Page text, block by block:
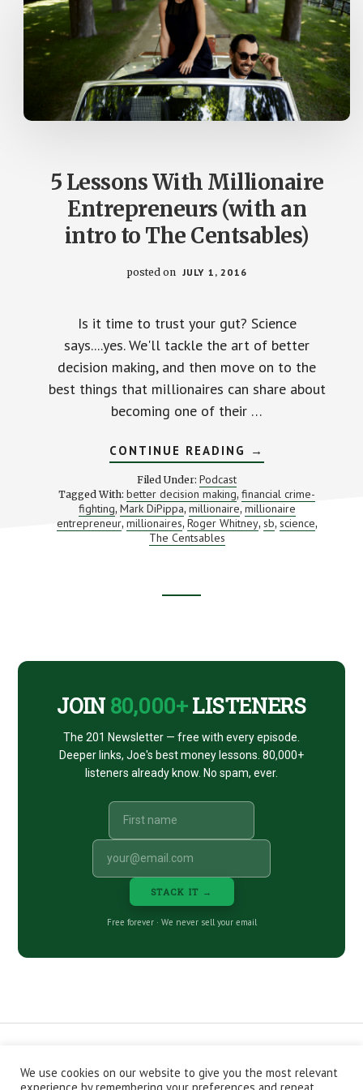
5 Lessons With Millionaire
Entrepreneurs (with an
intro to The Centsables)
posted on JULY 1, 2016
Is it time to trust your gut? Science
says....yes. We'll tackle the art of better
decision making, and then move on to the
best things that millionaires can share about
becoming one of their …
CONTINUE READING ABOUT
5
WITH
MILLIONAIRE
(WITH
AN
→
Filed Under: Podcast
Tagged With: better decision making,financial crime-
fighting, Mark DiPippa, millionaire, millionaire
entrepreneur, millionaires, Roger Whitney, sb, science,
The Centsables
JOIN 80,000+LISTENERS
The 201 Newsletter — free with every episode.
Deeper links, Joe's best money lessons. 80,000+
listeners already know. No spam, ever.
STACK IT →
Free forever · We never sell your email
CONTACT ABOUT
PRIVACY POLICY
We use cookies on our website to give you the most relevant